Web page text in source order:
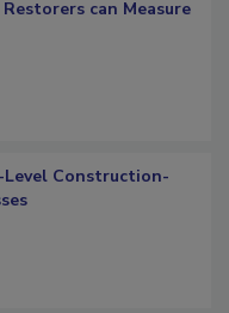
can Measure
Construction-